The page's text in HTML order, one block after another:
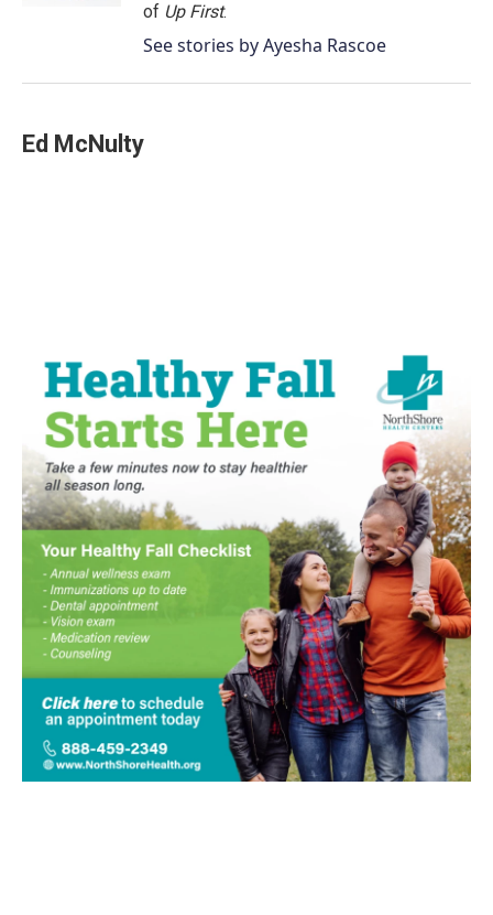
of Up First.
See stories by Ayesha Rascoe
Ed McNulty